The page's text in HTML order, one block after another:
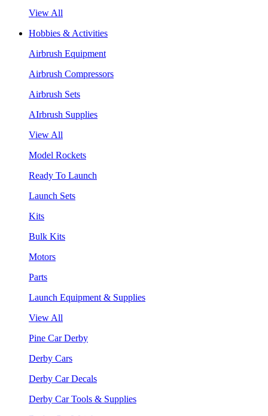
View All
Hobbies & Activities
Airbrush Equipment
Airbrush Compressors
Airbrush Sets
AIrbrush Supplies
View All
Model Rockets
Ready To Launch
Launch Sets
Kits
Bulk Kits
Motors
Parts
Launch Equipment & Supplies
View All
Pine Car Derby
Derby Cars
Derby Car Decals
Derby Car Tools & Supplies